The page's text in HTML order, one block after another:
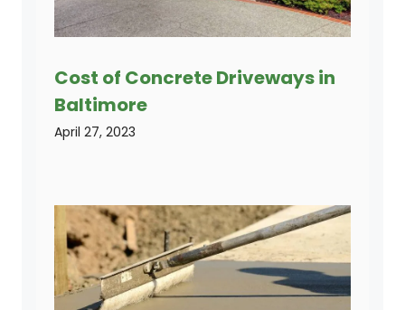
Cost of Concrete Driveways in
Baltimore
April 27, 2023